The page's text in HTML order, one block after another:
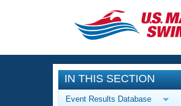
CLOSE
Training
Workout Library
Events
IN THIS SECTION
Event Results Database